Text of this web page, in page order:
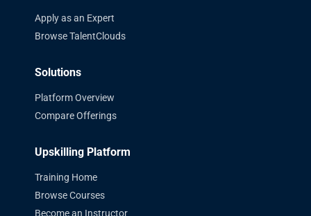
Apply as an Expert
Browse TalentClouds
Solutions
Platform Overview
Compare Offerings
Upskilling Platform
Training Home
Browse Courses
Become an Instructor